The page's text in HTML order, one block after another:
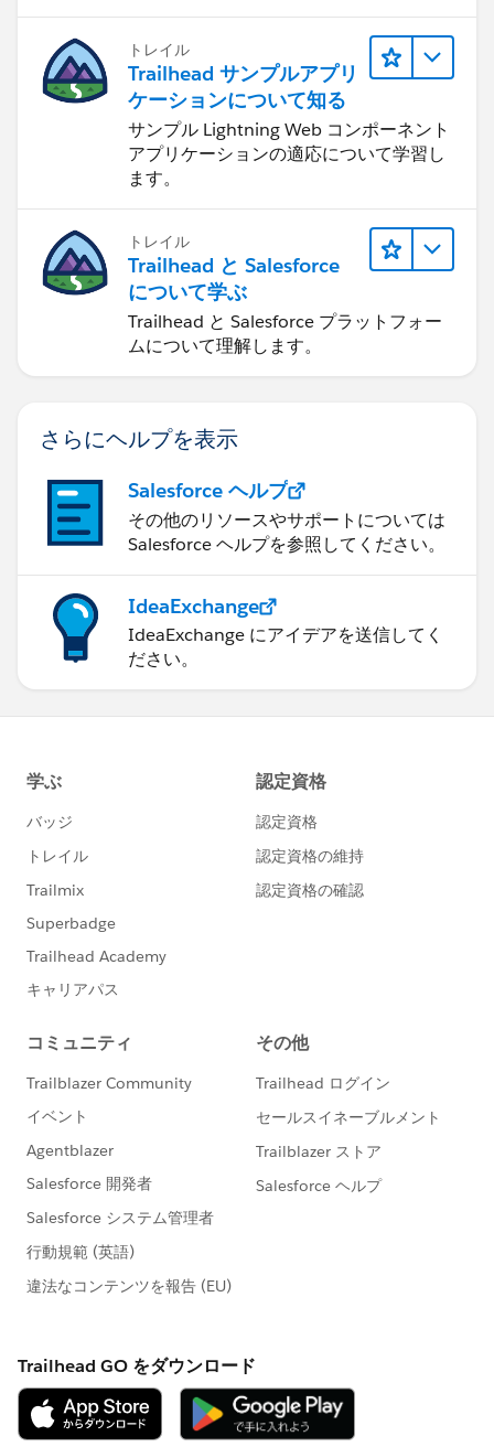
トレイル
Trailhead サンプルアプリ
ケーションについて知る
サンプル Lightning Web コンポーネント
アプリケーションの適応について学習し
ます。
トレイル
Trailhead と Salesforce
について学ぶ
Trailhead と Salesforce プラットフォー
ムについて理解します。
さらにヘルプを表示
Salesforce ヘルプ
その他のリソースやサポートについては
Salesforce ヘルプを参照してください。
IdeaExchange
IdeaExchange にアイデアを送信してく
ださい。